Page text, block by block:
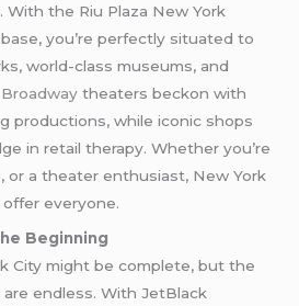
the Riu Plaza New York
you’re perfectly situated to
world-class museums, and
Broadway theaters beckon with
productions, while iconic shops
in retail therapy. Whether you’re
or a theater enthusiast, New York
everyone.
Beginning
City might be complete, but the
endless. With JetBlack